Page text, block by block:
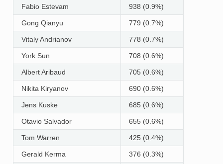
Fabio Estevam 938 (0.9%)
Gong Qianyu 779 (0.7%)
Vitaly Andrianov 778 (0.7%)
York Sun 708 (0.6%)
Albert Aribaud 705 (0.6%)
Nikita Kiryanov 690 (0.6%)
Jens Kuske 685 (0.6%)
Otavio Salvador 655 (0.6%)
Tom Warren 425 (0.4%)
Gerald Kerma 376 (0.3%)